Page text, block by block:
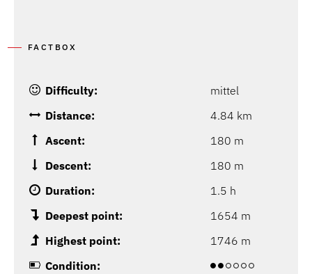
FACTBOX
Difficulty:
mittel
Distance:
4.84 km
Ascent:
180 m
Descent:
180 m
Duration:
1.5 h
Deepest point:
1654 m
Highest point:
1746 m
Condition: